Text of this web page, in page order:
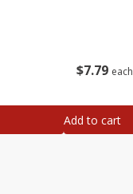
$7 79 each
Add to cart